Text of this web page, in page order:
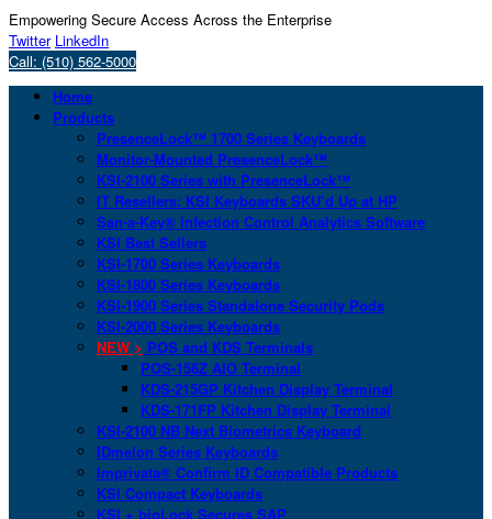
Empowering Secure Access Across the Enterprise
Twitter LinkedIn
Call: (510) 562-5000
Home
Products
PresenceLock™ 1700 Series Keyboards
Monitor-Mounted PresenceLock™
KSI-2100 Series with PresenceLock™
IT Resellers: KSI Keyboards SKU’d Up at HP
San-a-Key® Infection Control Analytics Software
KSI Best Sellers
KSI-1700 Series Keyboards
KSI-1800 Series Keyboards
KSI-1900 Series Standalone Security Pods
KSI-2000 Series Keyboards
NEW > POS and KDS Terminals
POS-156Z AIO Terminal
KDS-215GP Kitchen Display Terminal
KDS-171FP Kitchen Display Terminal
KSI-2100 NB Next Biometrics Keyboard
IDmelon Series Keyboards
Imprivata® Confirm ID Compatible Products
KSI Compact Keyboards
KSI + bioLock Secures SAP